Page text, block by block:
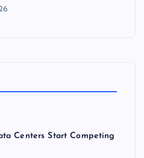
Centers Start Competing